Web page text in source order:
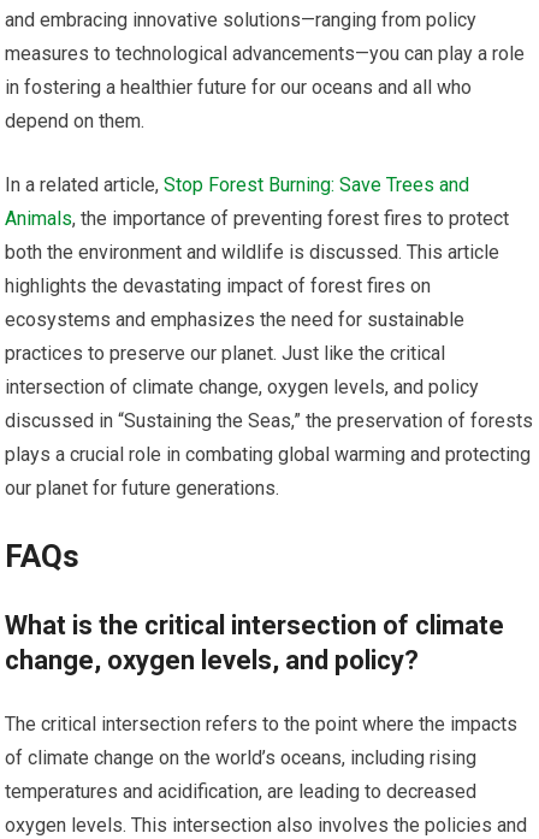
and embracing innovative solutions—ranging from policy
measures to technological advancements—you can play a role
in fostering a healthier future for our oceans and all who
depend on them.
In a related article,Stop Forest Burning: Save Trees and
Animals, the importance of preventing forest fires to protect
both the environment and wildlife is discussed. This article
highlights the devastating impact of forest fires on
ecosystems and emphasizes the need for sustainable
practices to preserve our planet. Just like the critical
intersection of climate change, oxygen levels, and policy
discussed in “Sustaining the Seas,” the preservation of forests
plays a crucial role in combating global warming and protecting
our planet for future generations.
FAQs
What is the critical intersection of climate
change, oxygen levels, and policy?
The critical intersection refers to the point where the impacts
of climate change on the world’s oceans, including rising
temperatures and acidification, are leading to decreased
oxygen levels. This intersection also involves the policies and